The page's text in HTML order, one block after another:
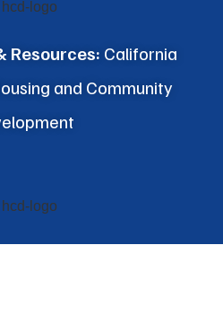
Resources: California
and Community